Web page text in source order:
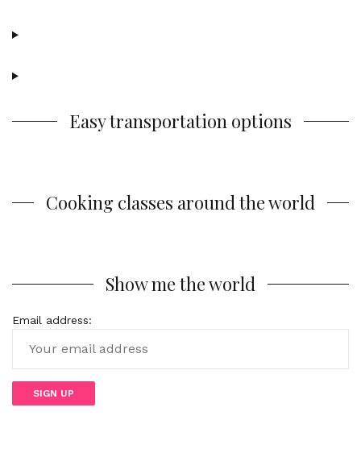
Easy transportation options
Cooking classes around the world
Show me the world
Email address: